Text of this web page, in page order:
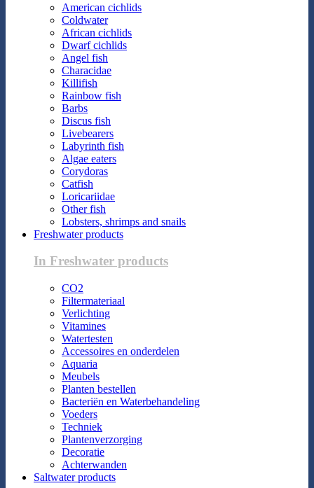
American cichlids
Coldwater
African cichlids
Dwarf cichlids
Angel fish
Characidae
Killifish
Rainbow fish
Barbs
Discus fish
Livebearers
Labyrinth fish
Algae eaters
Corydoras
Catfish
Loricariidae
Other fish
Lobsters, shrimps and snails
Freshwater products
In Freshwater products
CO2
Filtermateriaal
Verlichting
Vitamines
Watertesten
Accessoires en onderdelen
Aquaria
Meubels
Planten bestellen
Bacteriën en Waterbehandeling
Voeders
Techniek
Plantenverzorging
Decoratie
Achterwanden
Saltwater products